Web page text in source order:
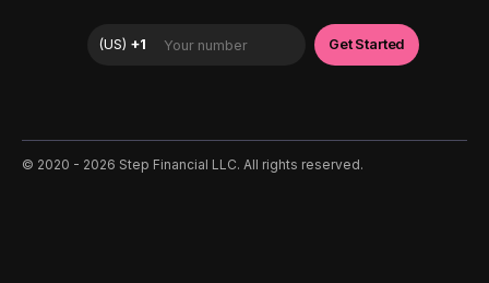
©️ 2020 - 2026 Step Financial LLC. All rights reserved.